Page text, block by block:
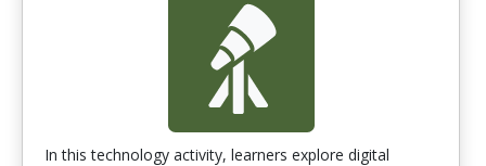
In this technology activity, learners explore digital